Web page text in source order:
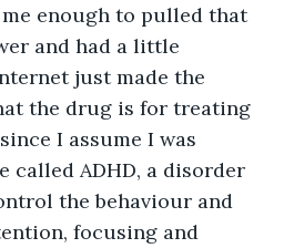
enough to pulled that
and had a little
just made the
the drug is for treating
I assume I was
called ADHD, a disorder
the behaviour and
focusing and